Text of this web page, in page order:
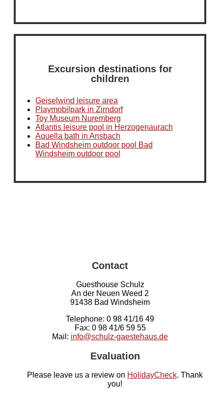
Excursion destinations for
children
Geiselwind leisure area
Playmobilpark in Zirndorf
Toy Museum Nuremberg
Atlantis leisure pool in Herzogenaurach
Aquella bath in Ansbach
Bad Windsheim outdoor pool Bad
Windsheim outdoor pool
Contact
Guesthouse Schulz
An der Neuen Weed 2
91438 Bad Windsheim
Telephone: 0 98 41/16 49
Fax: 0 98 41/6 59 55
Mail: info@schulz-gaestehaus.de
Evaluation
Please leave us a review on HolidayCheck. Thank
you!